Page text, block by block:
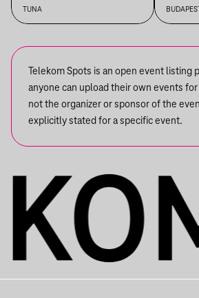
TUNA
Telekom Spots is an open event listing
anyone can upload their own events
not the organizer or sponsor of the
explicitly stated for a specific event.